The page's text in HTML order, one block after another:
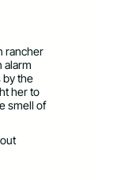
rancher
alarm
by the
her to
smell of